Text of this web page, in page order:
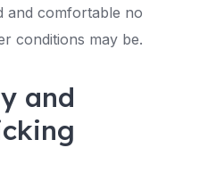
and comfortable no
conditions may be.
and